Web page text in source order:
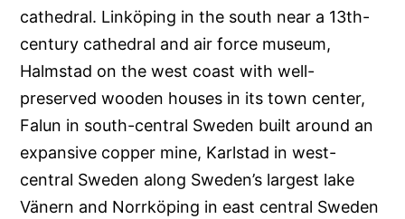
cathedral. Linköping in the south near a 13th-
century cathedral and air force museum,
Halmstad on the west coast with well-
preserved wooden houses in its town center,
Falun in south-central Sweden built around an
expansive copper mine, Karlstad in west-
central Sweden along Sweden’s largest lake
Vänern and Norrköping in east central Sweden